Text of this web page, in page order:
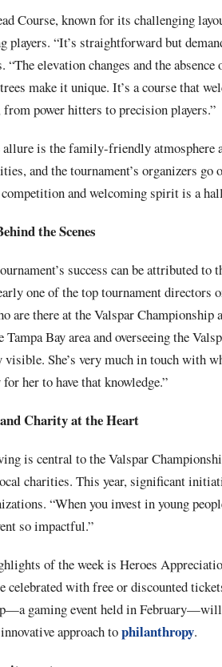
Course, known for its challenging
players. “It’s straightforward but
“The elevation changes and the
make it unique. It’s a course that
power hitters to precision players.”
allure is the family-friendly
and the tournament’s organizers
and welcoming spirit is a
the Scenes
success can be attributed
one of the top tournament directors
are there at the Valspar Championship
Tampa Bay area and overseeing the
visible. She’s very much in touch with
her to have that knowledge.”
Charity at the Heart
is central to the Valspar
charities. This year, significant
“When you invest in young
so impactful.”
of the week is Heroes
celebrated with free or discounted
gaming event held in
approach tophilanthropy.